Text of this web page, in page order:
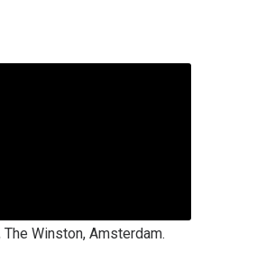
Winston, Amsterdam.